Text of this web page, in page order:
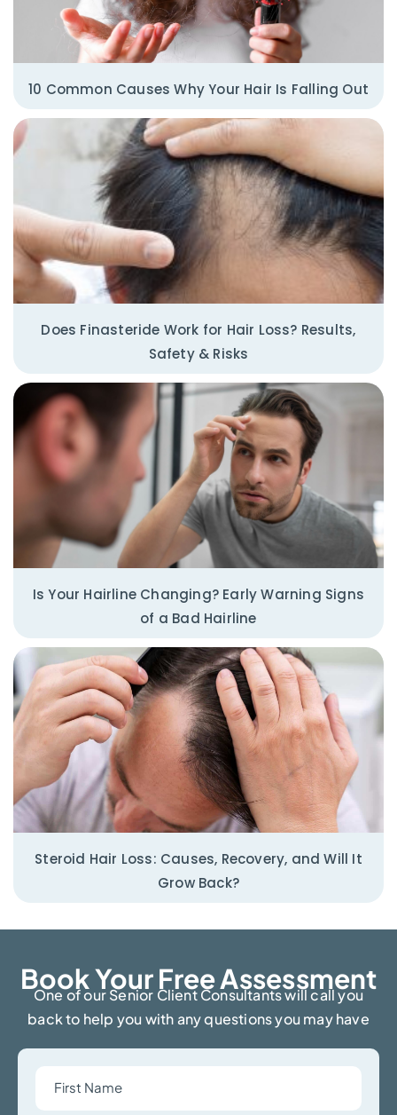
10 Common Causes Why Your Hair Is Falling Out
Does Finasteride Work for Hair Loss? Results,
Safety & Risks
Is Your Hairline Changing? Early Warning Signs
of a Bad Hairline
Steroid Hair Loss: Causes, Recovery, and Will It
Grow Back?
Book Your Free Assessment​
One of our Senior Client Consultants will call you
back to help you with any questions you may have
Name